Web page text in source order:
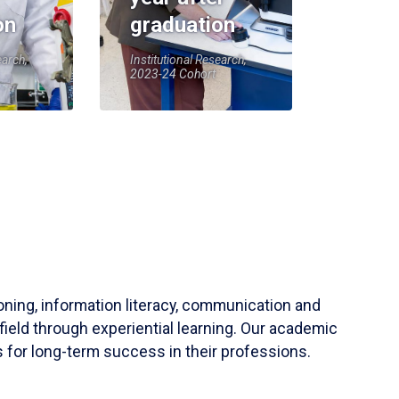
graduation
Institutional Research,
2023-24 Cohort
information literacy, communication and
through experiential learning. Our academic
for long-term success in their professions.